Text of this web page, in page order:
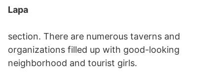
Lapa
section. There are numerous taverns and
organizations filled up with good-looking
neighborhood and tourist girls.